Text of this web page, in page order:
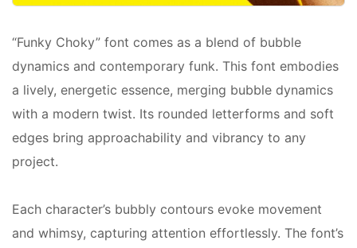
“Funky Choky” font comes as a blend of bubble
dynamics and contemporary funk. This font embodies
a lively, energetic essence, merging bubble dynamics
with a modern twist. Its rounded letterforms and soft
edges bring approachability and vibrancy to any
project.
Each character’s bubbly contours evoke movement
and whimsy, capturing attention effortlessly. The font’s